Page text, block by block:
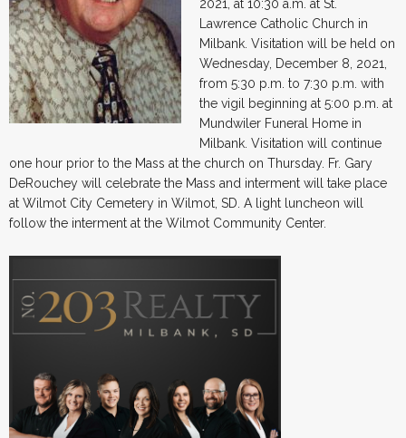
2021, at 10:30 a.m. at St.
Lawrence Catholic Church in
Milbank. Visitation will be held on
Wednesday, December 8, 2021,
from 5:30 p.m. to 7:30 p.m. with
the vigil beginning at 5:00 p.m. at
Mundwiler Funeral Home in
Milbank. Visitation will continue
one hour prior to the Mass at the church on Thursday. Fr. Gary
DeRouchey will celebrate the Mass and interment will take place
at Wilmot City Cemetery in Wilmot, SD. A light luncheon will
follow the interment at the Wilmot Community Center.